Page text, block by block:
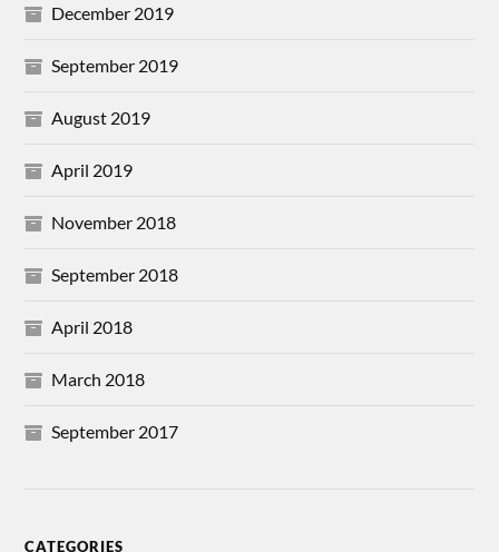
December 2019
September 2019
August 2019
April 2019
November 2018
September 2018
April 2018
March 2018
September 2017
CATEGORIES